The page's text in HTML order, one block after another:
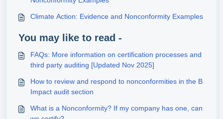
Climate Action: Evidence and Nonconformity Examples
You may like to read -
FAQs: More information on certification processes and
third party auditing [Updated Nov 2025]
How to review and respond to nonconformities in the B
Impact audit section
What is a Nonconformity? If my company has one, can